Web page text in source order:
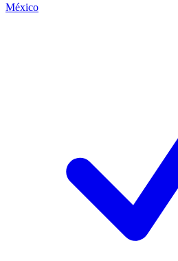
México